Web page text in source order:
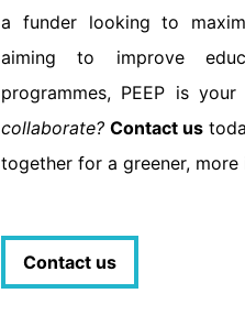
a funder looking to
aiming to improve
programmes, PEEP is
collaborate? Contact us
together for a greener,
Contact us